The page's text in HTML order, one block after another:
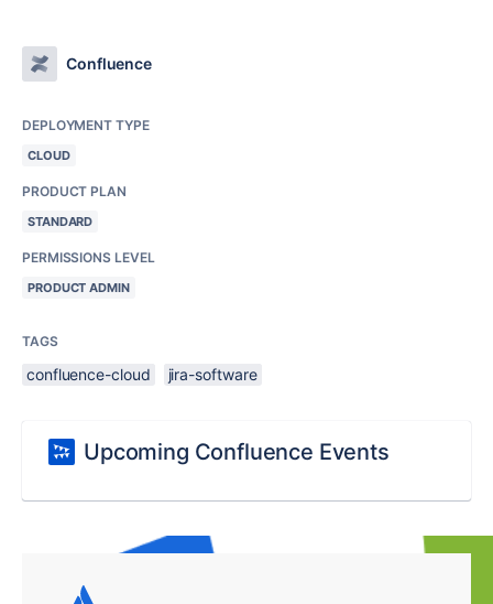
Confluence
DEPLOYMENT TYPE
CLOUD
PRODUCT PLAN
STANDARD
PERMISSIONS LEVEL
PRODUCT ADMIN
TAGS
confluence-cloud jira-software
Upcoming Confluence Events